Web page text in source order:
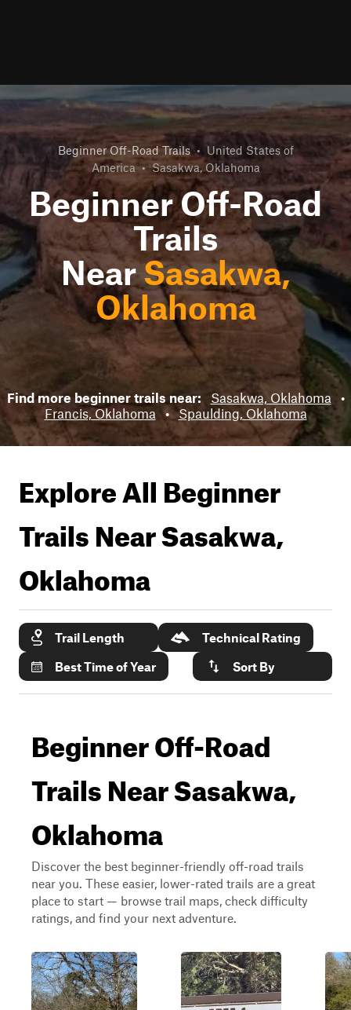
Beginner Off-Road Trails • United States of
America • Sasakwa, Oklahoma
Beginner Off-Road
Trails
NearSasakwa,
Oklahoma
Find more beginner trails near: Sasakwa, Oklahoma
•
Francis, Oklahoma • Spaulding, Oklahoma
Explore All Beginner
Trails NearSasakwa,
Oklahoma
Trail Length
Technical Rating
Best Time of Year
Sort By
Beginner Off-Road
Trails Near Sasakwa,
Oklahoma
Discover the best beginner-friendly off-road trails
near you. These easier, lower-rated trails are a great
place to start — browse trail maps, check difficulty
ratings, and find your next adventure.